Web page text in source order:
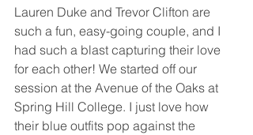
Lauren Duke and Trevor Clifton are
such a fun, easy-going couple, and I
had such a blast capturing their love
for each other! We started off our
session at the Avenue of the Oaks at
Spring Hill College. I just love how
their blue outfits pop against the